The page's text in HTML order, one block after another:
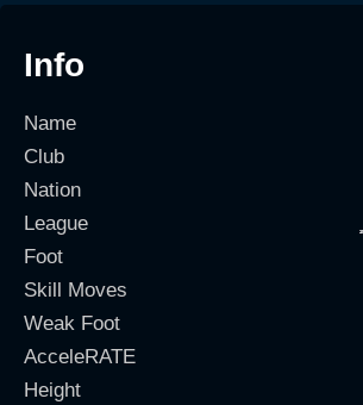
Info
Name
Club
Nation
League
Foot
Skill Moves
Weak Foot
AcceleRATE
Height